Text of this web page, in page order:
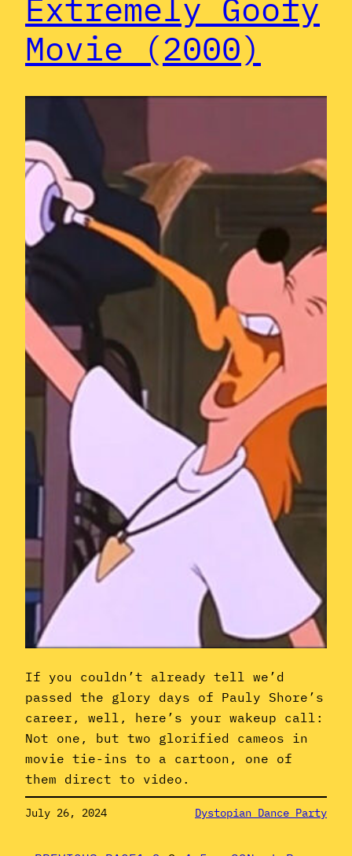
Extremely Goofy
Movie (2000)
If you couldn’t already tell we’d
passed the glory days of Pauly Shore’s
career, well, here’s your wakeup call:
Not one, but two glorified cameos in
movie tie-ins to a cartoon, one of
them direct to video.
July 26, 2024 Dystopian Dance Party